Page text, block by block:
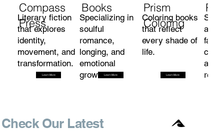
Check Our Latest
Compass
Press
Literary fiction
that explores
identity,
movement, and
transformation.
Learn More
Books
Specializing in
soulful
romance,
longing, and
emotional
growth.Learn More
Prism
Coloring
Coloring books
that reflect
every shade of
life.
Learn More
and
and